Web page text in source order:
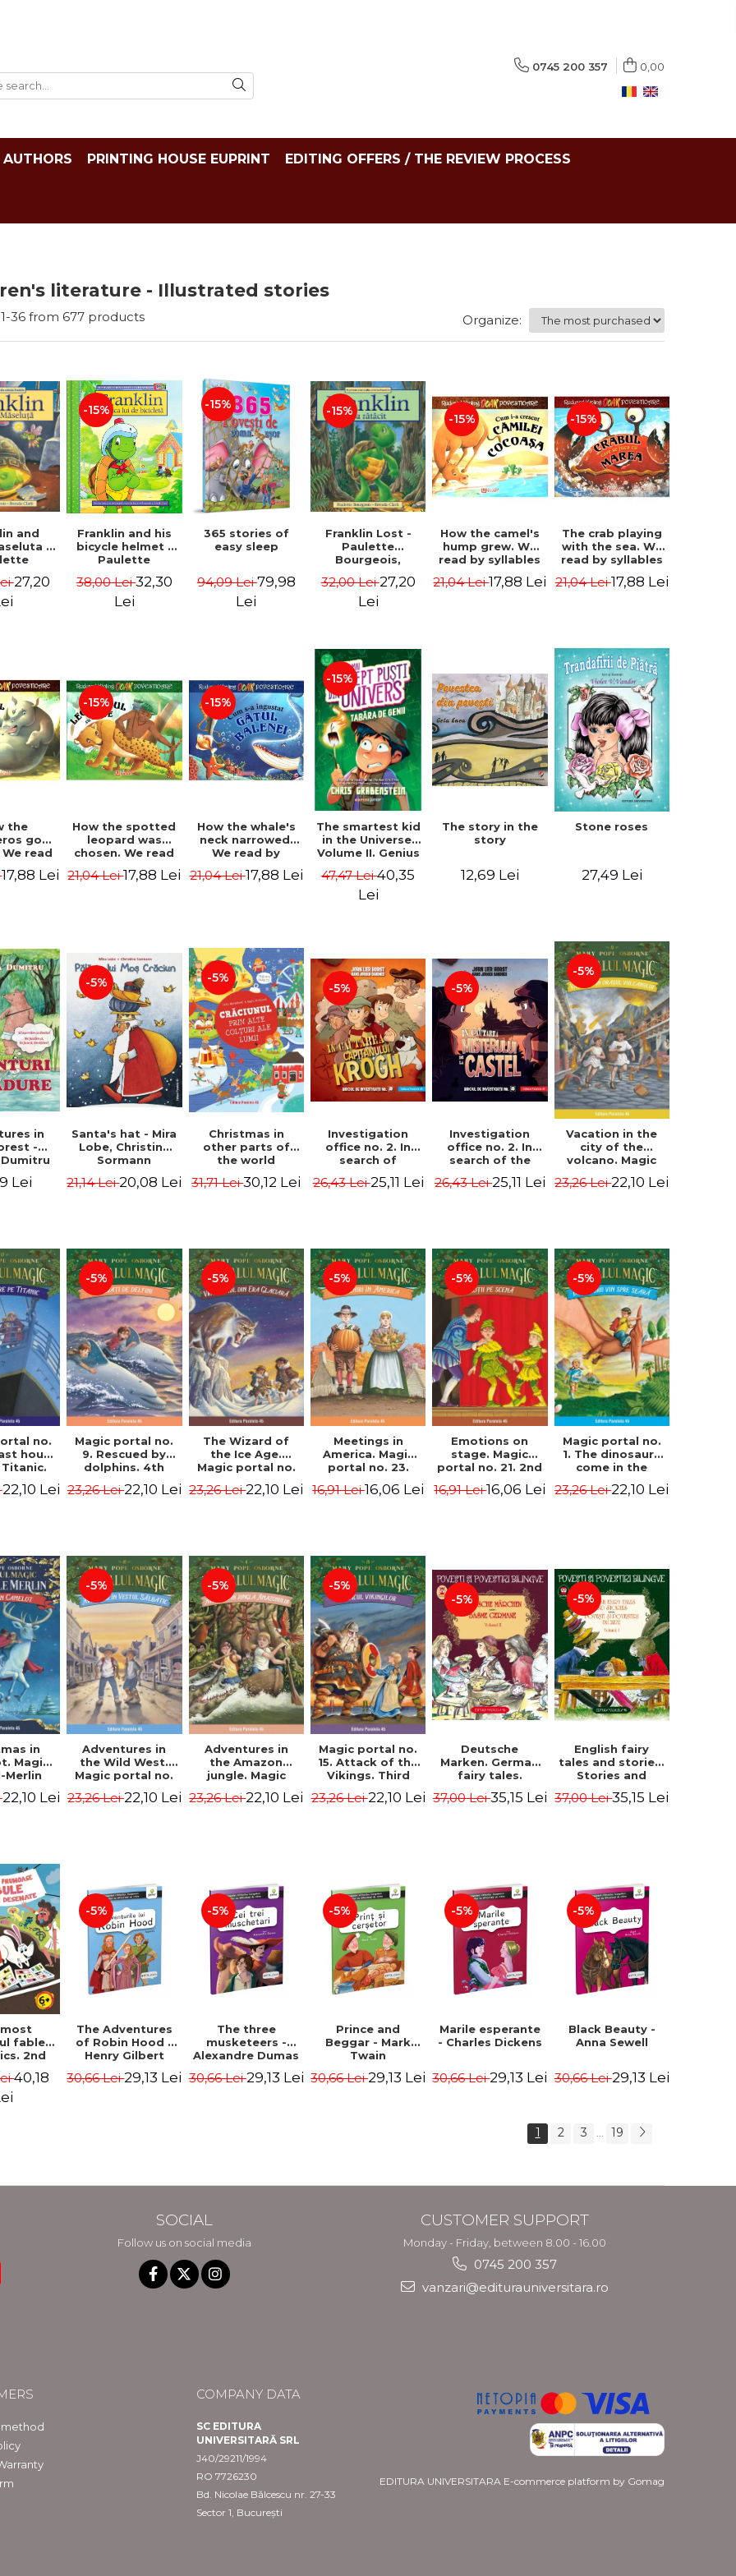
0745 200 357 0,00
AUTHORS PRINTING HOUSE EUPRINT EDITING OFFERS / THE REVIEW PROCESS
literature - Illustrated stories
1-36 from 677 products Organize:
and
-
Clark
27,20
-15%
Franklin and his
bicycle helmet -
Paulette
Brenda Clark
38,00 Lei32,30
Lei
-15%
365 stories of
easy sleep
94,09 Lei79,98
Lei
-15%
Franklin Lost -
Paulette
Bourgeois,
32,00 Lei27,20
Lei
-15%
How the camel's
hump grew. We
read by syllables
21,04 Lei17,88 Lei
-15%
The crab playing
with the sea. We
read by syllables
21,04 Lei17,88 Lei
the
got
read
Kipling
17,88 Lei
-15%
How the spotted
leopard was
chosen. We read
Rudyard Kipling
21,04 Lei17,88 Lei
-15%
How the whale's
neck narrowed.
We read by
Rudyard Kipling
21,04 Lei17,88 Lei
-15%
The smartest kid
in the Universe.
Volume II. Genius
Grabenstein
47,47 Lei40,35
Lei
The story in the
story
12,69 Lei
Stone roses
27,49 Lei
in
-
Lei
-5%
Santa's hat - Mira
Lobe, Christine
Sormann
21,14 Lei20,08 Lei
-5%
Christmas in
other parts of
the world
edition) - Pavla
31,71 Lei30,12 Lei
-5%
Investigation
office no. 2. In
search of
Second Edition -
26,43 Lei25,11 Lei
-5%
Investigation
office no. 2. In
search of the
castle - Horst
26,43 Lei25,11 Lei
-5%
Vacation in the
city of the
volcano. Magic
Edition -
23,26 Lei22,10 Lei
no.
hours
Mary
22,10 Lei
-5%
Magic portal no.
9. Rescued by
dolphins. 4th
Osborne Mary
23,26 Lei22,10 Lei
-5%
The Wizard of
the Ice Age.
Magic portal no.
Osborne Mary
23,26 Lei22,10 Lei
-5%
Meetings in
America. Magic
portal no. 23.
Osborne Mary
16,91 Lei16,06 Lei
-5%
Emotions on
stage. Magic
portal no. 21. 2nd
Osborne Mary
16,91 Lei16,06 Lei
-5%
Magic portal no.
1. The dinosaurs
come in the
Edition -
23,26 Lei22,10 Lei
in
Magic
Merlin
Mary
22,10 Lei
-5%
Adventures in
the Wild West.
Magic portal no.
Osborne Mary
23,26 Lei22,10 Lei
-5%
Adventures in
the Amazon
jungle. Magic
Edition -
23,26 Lei22,10 Lei
-5%
Magic portal no.
15. Attack of the
Vikings. Third
Osborne Mary
23,26 Lei22,10 Lei
-5%
Deutsche
Marken. German
fairy tales.
tales). Bilingual
37,00 Lei35,15 Lei
-5%
English fairy
tales and stories.
Stories and
Volume I.
Oscar Wilde
37,00 Lei35,15 Lei
fables
2nd
40,18
-5%
The Adventures
of Robin Hood -
Henry Gilbert
30,66 Lei29,13 Lei
-5%
The three
musketeers -
Alexandre Dumas
30,66 Lei29,13 Lei
-5%
Prince and
Beggar - Mark
Twain
30,66 Lei29,13 Lei
-5%
Marile esperante
- Charles Dickens
30,66 Lei29,13 Lei
-5%
Black Beauty -
Anna Sewell
30,66 Lei29,13 Lei
1 2 3 ... 19
SOCIAL
Follow us on social media
CUSTOMER SUPPORT
Monday - Friday, between 8.00 - 16.00
0745 200 357
vanzari@editurauniversitara.ro
COMPANY DATA
SC EDITURA
UNIVERSITARĂ SRL
J40/29211/1994
RO 7726230
Bd. Nicolae Bălcescu nr. 27-33
Sector 1, București
EDITURA UNIVERSITARA E-commerce platform by Gomag